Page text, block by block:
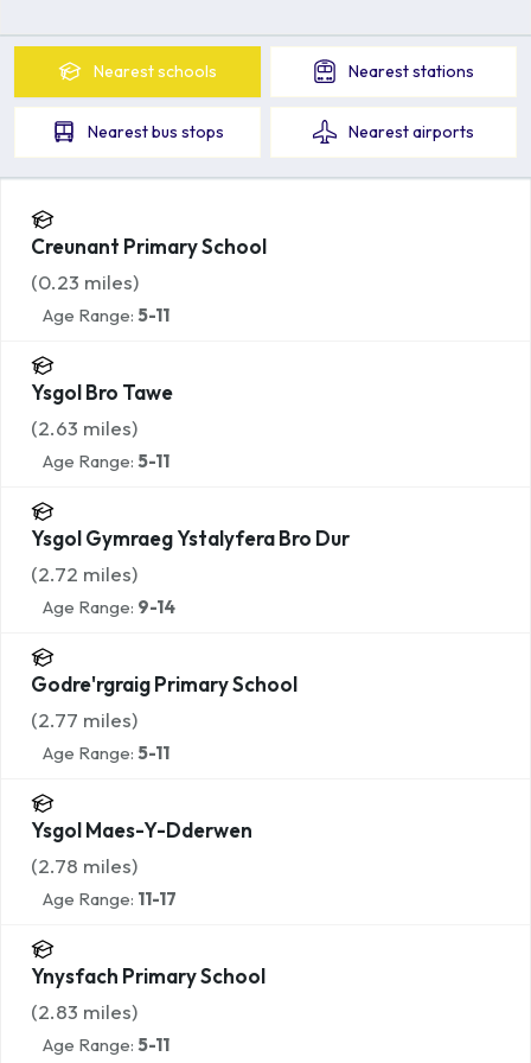
Nearestschools Neareststations
Nearestbus stops Nearestairports
Creunant Primary School
(0.23 miles)
Age Range: 5-11
Ysgol Bro Tawe
(2.63 miles)
Age Range: 5-11
Ysgol Gymraeg Ystalyfera Bro Dur
(2.72 miles)
Age Range: 9-14
Godre'rgraig Primary School
(2.77 miles)
Age Range: 5-11
Ysgol Maes-Y-Dderwen
(2.78 miles)
Age Range: 11-17
Ynysfach Primary School
(2.83 miles)
Age Range: 5-11